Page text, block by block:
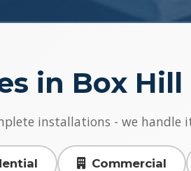
in Box Hill
installations - we handle
Commercial